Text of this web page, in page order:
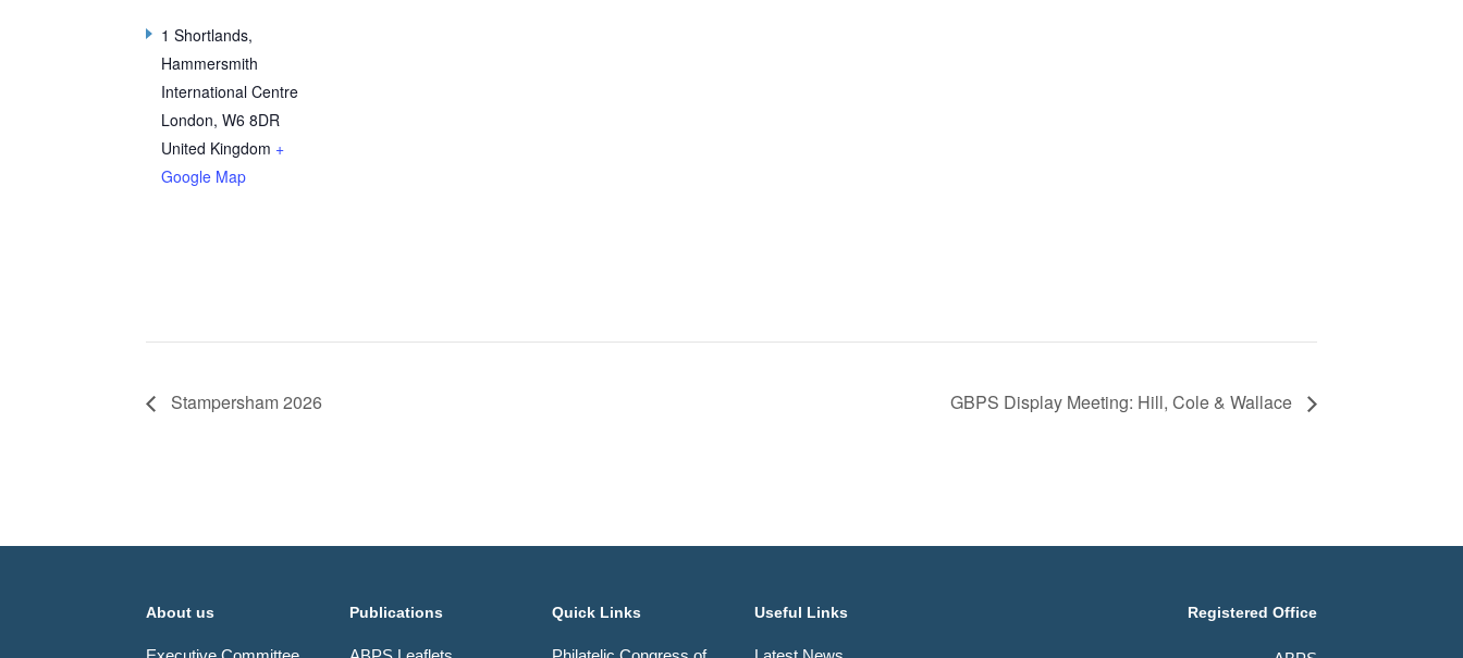
1 Shortlands,
Hammersmith
International Centre
London, W6 8DR
United Kingdom +
Google Map
Stampersham 2026 GBPS Display Meeting: Hill, Cole & Wallace
About us Publications Quick Links Useful Links Registered Office